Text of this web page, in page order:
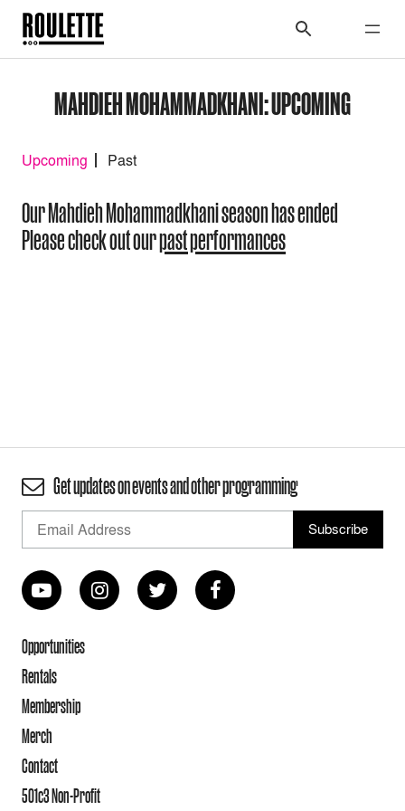
MAHDIEH MOHAMMADKHANI: UPCOMING
Upcoming Past
Our Mahdieh Mohammadkhani season has ended
Please check out ourpast performances
Get updates on events and other programming
Opportunities
Rentals
Membership
Merch
Contact
501c3 Non-Profit